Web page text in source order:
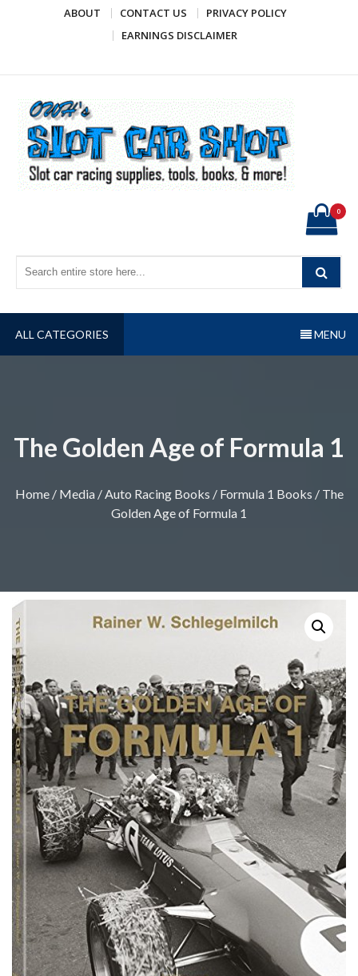
ABOUT CONTACT US
PRIVACY POLICY
EARNINGS DISCLAIMER
0
ALL CATEGORIES MENU
The Golden Age of Formula 1
Home/ Media/ Auto Racing Books / Formula 1 Books / The
Golden Age of Formula 1